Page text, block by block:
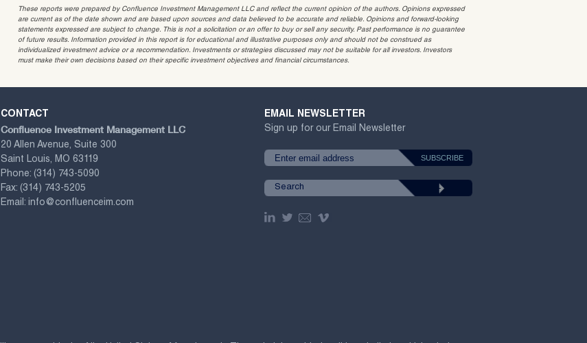
These reports were prepared by Confluence Investment Management LLC and reflect the current opinion of the authors. Opinions expressed
are current as of the date shown and are based upon sources and data believed to be accurate and reliable. Opinions and forward-looking
statements expressed are subject to change. This is not a solicitation or an offer to buy or sell any security. Past performance is no guarantee
of future results. Information provided in this report is for educational and illustrative purposes only and should not be construed as
individualized investment advice or a recommendation. Investments or strategies discussed may not be suitable for all investors. Investors
must make their own decisions based on their specific investment objectives and financial circumstances.
CONTACT
Confluence Investment Management LLC
20 Allen Avenue, Suite 300
Saint Louis, MO 63119
Phone: (314) 743-5090
Fax: (314) 743-5205
Email: info@confluenceim.com
EMAIL NEWSLETTER
Sign up for our Email Newsletter